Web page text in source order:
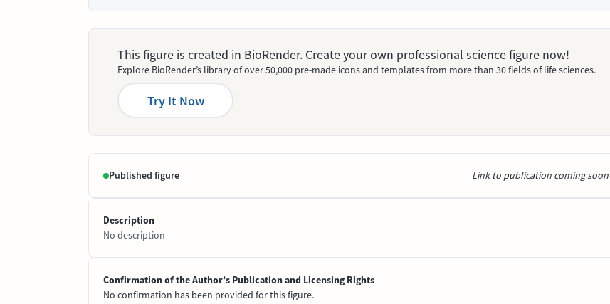
This figure is created in BioRender. Create your own professional science figure now!
Explore BioRender’s library of over 50,000 pre-made icons and templates from more than 30 fields of life sciences.
Try It Now
Published figure Link to publication coming soon
Description
No description
Confirmation of the Author’s Publication and Licensing Rights
No confirmation has been provided for this figure.